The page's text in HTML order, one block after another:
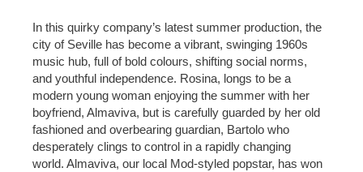
In this quirky company’s latest summer production, the
city of Seville has become a vibrant, swinging 1960s
music hub, full of bold colours, shifting social norms,
and youthful independence. Rosina, longs to be a
modern young woman enjoying the summer with her
boyfriend, Almaviva, but is carefully guarded by her old
fashioned and overbearing guardian, Bartolo who
desperately clings to control in a rapidly changing
world. Almaviva, our local Mod-styled popstar, has won